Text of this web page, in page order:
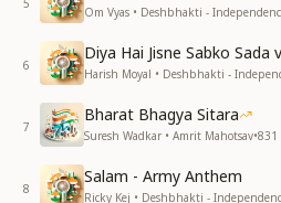
6
7
Bharat Bhagya Sitara
Suresh Wadkar • Amrit Mahotsav•831
8
Salam - Army Anthem